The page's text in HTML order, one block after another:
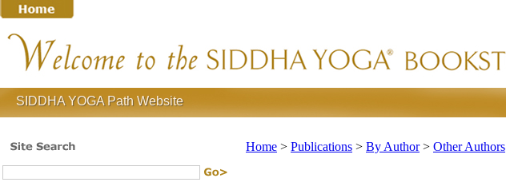
SIDDHA YOGA Path Website
Home > Publications > By Author> Other Authors